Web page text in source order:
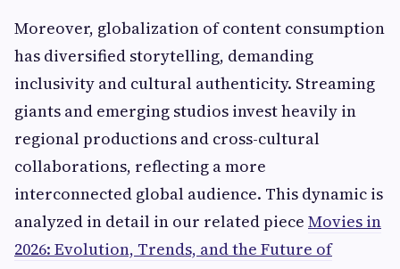
Moreover, globalization of content consumption
has diversified storytelling, demanding
inclusivity and cultural authenticity. Streaming
giants and emerging studios invest heavily in
regional productions and cross-cultural
collaborations, reflecting a more
interconnected global audience. This dynamic is
analyzed in detail in our related piece Movies in
2026: Evolution, Trends, and the Future of